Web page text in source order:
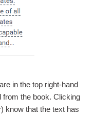
in the top right-hand
from the book. Clicking
know that the text has